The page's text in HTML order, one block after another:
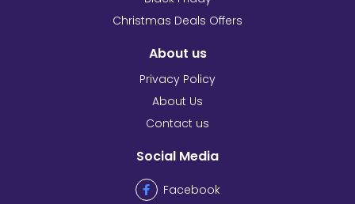
Christmas Deals Offers
About us
Privacy Policy
About Us
Contact us
Social Media
Facebook